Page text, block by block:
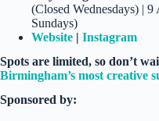
(Closed Wednesdays) |
Sundays)
Website | Instagram
Spots are limited, so don’t
Birmingham’s most creative
Sponsored by: